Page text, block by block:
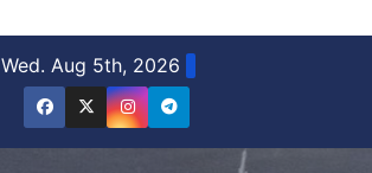
Wed. Aug 5th, 2026